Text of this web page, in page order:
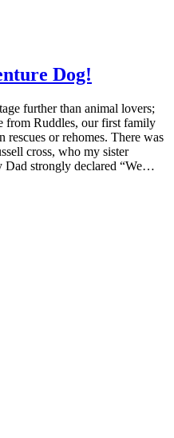
Dog!
further than animal lovers;
from Ruddles, our first family
rescues or rehomes. There was
cross, who my sister
strongly declared “We…